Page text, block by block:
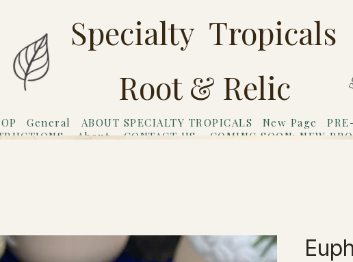
Specialty Tropicals
Root & Relic
General ABOUT SPECIALTY TROPICALS New Page
About CONTACT US COMING SOON: NEW